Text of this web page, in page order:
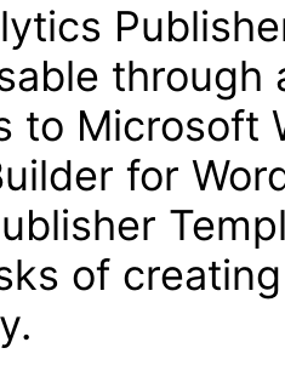
through
to Microsoft
for
of